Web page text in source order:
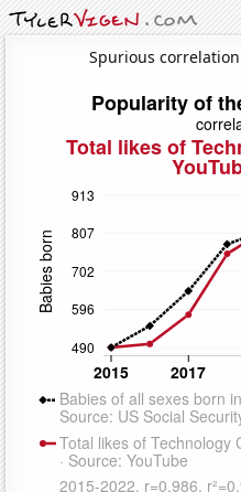
Spurious correlation